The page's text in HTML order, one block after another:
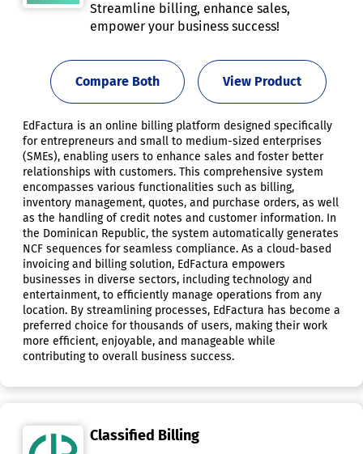
Streamline billing, enhance sales,
empower your business success!
View Product
Compare Both
EdFactura is an online billing platform designed specifically
for entrepreneurs and small to medium-sized enterprises
(SMEs), enabling users to enhance sales and foster better
relationships with customers. This comprehensive system
encompasses various functionalities such as billing,
inventory management, quotes, and purchase orders, as well
as the handling of credit notes and customer information. In
the Dominican Republic, the system automatically generates
NCF sequences for seamless compliance. As a cloud-based
invoicing and billing solution, EdFactura empowers
businesses in diverse sectors, including technology and
entertainment, to efficiently manage operations from any
location. By streamlining processes, EdFactura has become a
preferred choice for thousands of users, making their work
more efficient, enjoyable, and manageable while
contributing to overall business success.
Classified Billing